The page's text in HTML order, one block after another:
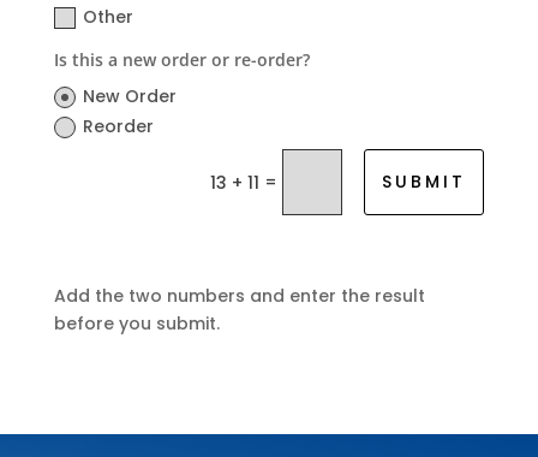
Other
Is this a new order or re-order?
New Order
Reorder
13 + 11 = SUBMIT
Add the two numbers and enter the result
before you submit.